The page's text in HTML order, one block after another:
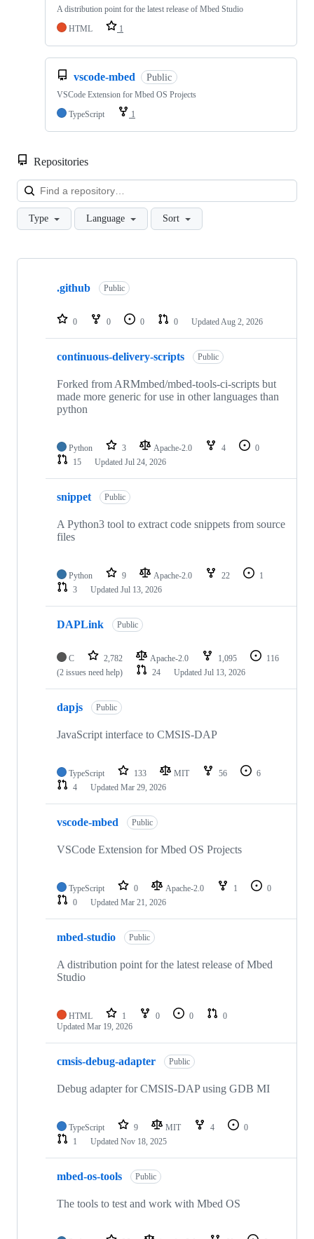
A distribution point for the latest release of Mbed Studio
HTML
1
vscode-mbed Public
VSCode Extension for Mbed OS Projects
TypeScript
1
Repositories
Type Language Sort
Showing
repositories
.github Public
0 0 0 0 Updated Aug 2, 2026
continuous-delivery-scripts Public
Forked from ARMmbed/mbed-tools-ci-scripts but
made more generic for use in other languages than
python
Python 3 Apache-2.0 4
0
15
Updated Jul 24, 2026
snippet Public
A Python3 tool to extract code snippets from source
files
Python 9 Apache-2.0 22
1
3
Updated Jul 13, 2026
DAPLink Public
C 2,782 Apache-2.0 1,095
116
(2 issues need help)
24 Updated Jul 13, 2026
dapjs Public
JavaScript interface to CMSIS-DAP
TypeScript 133 MIT 56
6
4
Updated Mar 29, 2026
vscode-mbed Public
VSCode Extension for Mbed OS Projects
TypeScript 0 Apache-2.0 1
0
0
Updated Mar 21, 2026
mbed-studio Public
A distribution point for the latest release of Mbed
Studio
HTML 1 0 0
0
Updated Mar 19, 2026
cmsis-debug-adapter Public
Debug adapter for CMSIS-DAP using GDB MI
TypeScript 9 MIT 4
0
1
Updated Nov 18, 2025
mbed-os-tools Public
The tools to test and work with Mbed OS